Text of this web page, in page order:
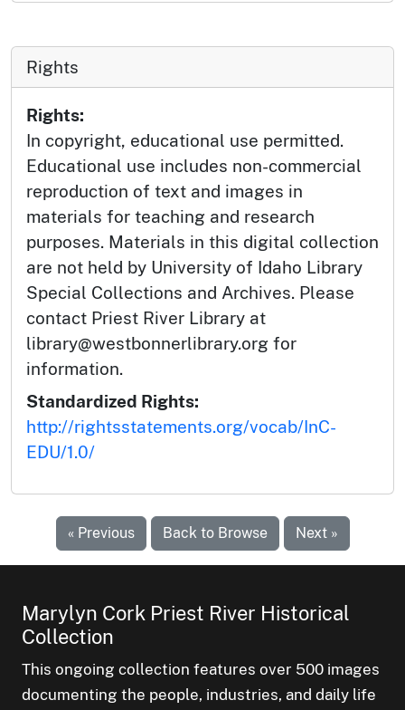
Rights
Rights:
In copyright, educational use permitted.
Educational use includes non-commercial
reproduction of text and images in
materials for teaching and research
purposes. Materials in this digital collection
are not held by University of Idaho Library
Special Collections and Archives. Please
contact Priest River Library at
library@westbonnerlibrary.org for
information.
Standardized Rights:
http://rightsstatements.org/vocab/InC-
EDU/1.0/
« Previous Back to Browse Next »
Marylyn Cork Priest River Historical
Collection
This ongoing collection features over 500 images
documenting the people, industries, and daily life